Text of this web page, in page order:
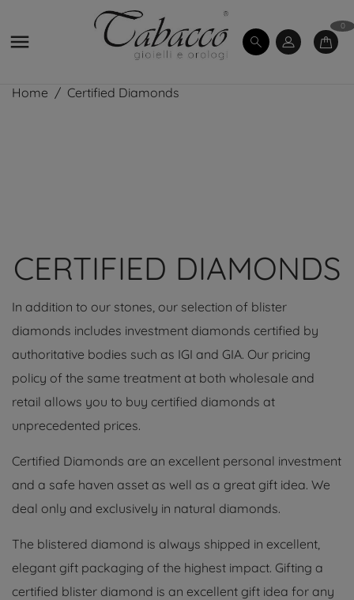

0
Home Certified Diamonds
CERTIFIED DIAMONDS
In addition to our stones, our selection of blister
diamonds includes investment diamonds certified by
authoritative bodies such as IGI and GIA. Our pricing
policy of the same treatment at both wholesale and
retail allows you to buy certified diamonds at
unprecedented prices.
Certified Diamonds are an excellent personal investment
and a safe haven asset as well as a great gift idea. We
deal only and exclusively in natural diamonds.
The blistered diamond is always shipped in excellent,
elegant gift packaging of the highest impact. Gifting a
certified blister diamond is an excellent gift idea for any